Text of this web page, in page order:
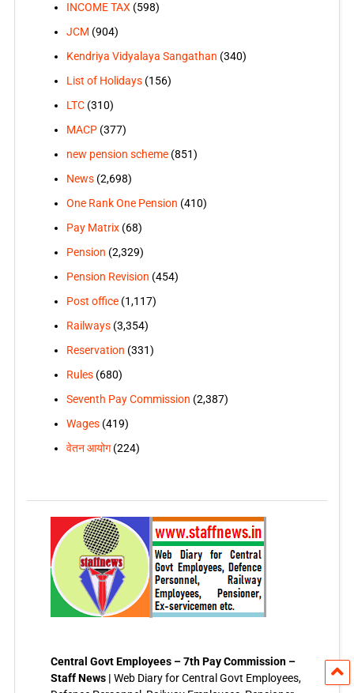
INCOME TAX (598)
JCM (904)
Kendriya Vidyalaya Sangathan (340)
List of Holidays(156)
LTC(310)
MACP(377)
new pension scheme(851)
News(2,698)
One Rank One Pension (410)
Pay Matrix(68)
Pension (2,329)
Pension Revision (454)
Post office(1,117)
Railways(3,354)
Reservation (331)
Rules(680)
Seventh Pay Commission (2,387)
Wages(419)
वेतन आयोग(224)
Central Govt Employees – 7th Pay Commission –
Staff News | Web Diary for Central Govt Employees,